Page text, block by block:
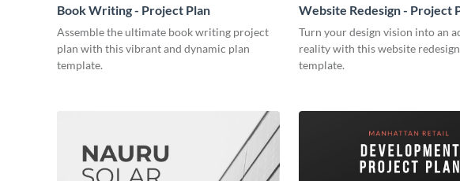
Book Writing - Project Plan
Assemble the ultimate book writing project
plan with this vibrant and dynamic plan
template.
Website Redesign - Project
Turn your design vision into an
reality with this website
template.